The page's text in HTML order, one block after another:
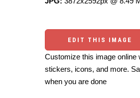
EDIT THIS IMAGE
Customize this image online
stickers, icons, and more.
when you are done